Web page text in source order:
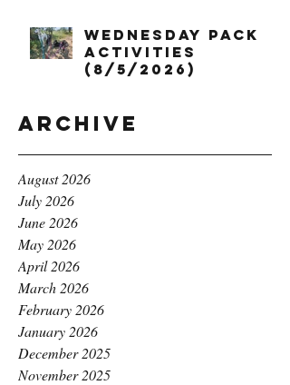
Wednesday Pack
Activities
(8/5/2026)
Archive
August 2026
July 2026
June 2026
May 2026
April 2026
March 2026
February 2026
January 2026
December 2025
November 2025